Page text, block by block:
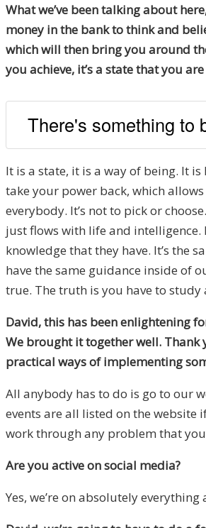
What we’ve been talking about
money in the bank to think and
which will then bring you around
you achieve, it’s a state that you
There's something to
It is a state, it is a way of being. It
take your power back, which
everybody. It’s not to pick or
just flows with life and intelligence.
knowledge that they have. It’s the
have the same guidance inside of
true. The truth is you have to
David, this has been enlightening
We brought it together well. Thank
practical ways of implementing
All anybody has to do is go to our
events are all listed on the website
work through any problem that
Are you active on social media?
Yes, we’re on absolutely